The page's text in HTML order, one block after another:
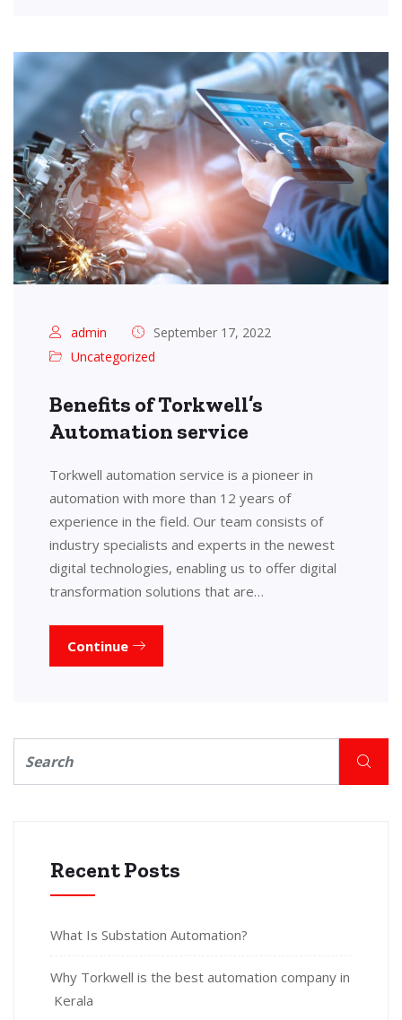
admin
September 17, 2022
Uncategorized
Benefits of Torkwell’s
Automation service
Torkwell automation service is a pioneer in
automation with more than 12 years of
experience in the field. Our team consists of
industry specialists and experts in the newest
digital technologies, enabling us to offer digital
transformation solutions that are…
Continue
Recent Posts
What Is Substation Automation?
Why Torkwell is the best automation company in
Kerala